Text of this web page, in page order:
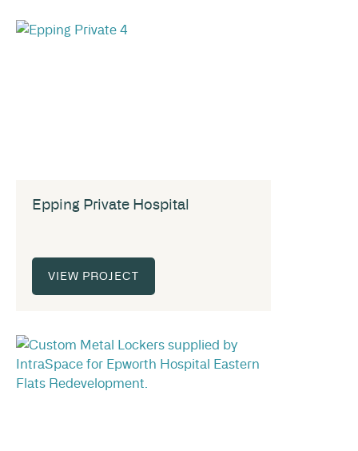
Epping Private Hospital
VIEW PROJECT